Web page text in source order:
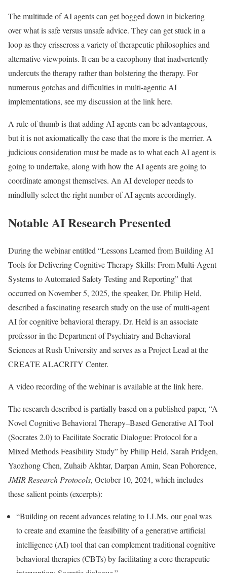
The multitude of AI agents can get bogged down in bickering
over what is safe versus unsafe advice. They can get stuck in a
loop as they crisscross a variety of therapeutic philosophies and
alternative viewpoints. It can be a cacophony that inadvertently
undercuts the therapy rather than bolstering the therapy. For
numerous gotchas and difficulties in multi-agentic AI
implementations, see my discussion at the link here.
A rule of thumb is that adding AI agents can be advantageous,
but it is not axiomatically the case that the more is the merrier. A
judicious consideration must be made as to what each AI agent is
going to undertake, along with how the AI agents are going to
coordinate amongst themselves. An AI developer needs to
mindfully select the right number of AI agents accordingly.
Notable AI Research Presented
During the webinar entitled “Lessons Learned from Building AI
Tools for Delivering Cognitive Therapy Skills: From Multi-Agent
Systems to Automated Safety Testing and Reporting” that
occurred on November 5, 2025, the speaker, Dr. Philip Held,
described a fascinating research study on the use of multi-agent
AI for cognitive behavioral therapy. Dr. Held is an associate
professor in the Department of Psychiatry and Behavioral
Sciences at Rush University and serves as a Project Lead at the
CREATE ALACRITY Center.
A video recording of the webinar is available at the link here.
The research described is partially based on a published paper, “A
Novel Cognitive Behavioral Therapy–Based Generative AI Tool
(Socrates 2.0) to Facilitate Socratic Dialogue: Protocol for a
Mixed Methods Feasibility Study” by Philip Held, Sarah Pridgen,
Yaozhong Chen, Zuhaib Akhtar, Darpan Amin, Sean Pohorence,
JMIR Research Protocols, October 10, 2024, which includes
these salient points (excerpts):
“Building on recent advances relating to LLMs, our goal was
to create and examine the feasibility of a generative artificial
intelligence (AI) tool that can complement traditional cognitive
behavioral therapies (CBTs) by facilitating a core therapeutic